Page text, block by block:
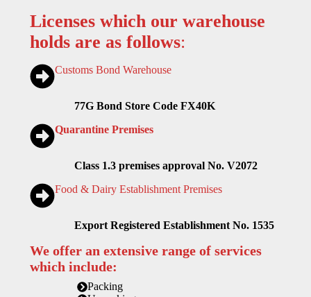
Licenses which our warehouse
holds are as follows:
Customs Bond Warehouse
77G Bond Store Code FX40K
Quarantine Premises
Class 1.3 premises approval No. V2072
Food & Dairy Establishment Premises
Export Registered Establishment No. 1535
We offer an extensive range of services
which include:
Packing